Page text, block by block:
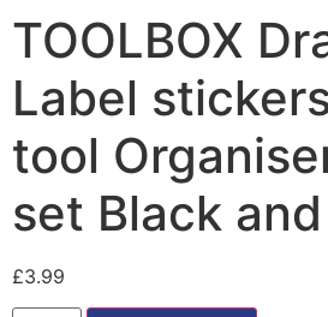
TOOLBOX
Label
tool
set Black
£3.99